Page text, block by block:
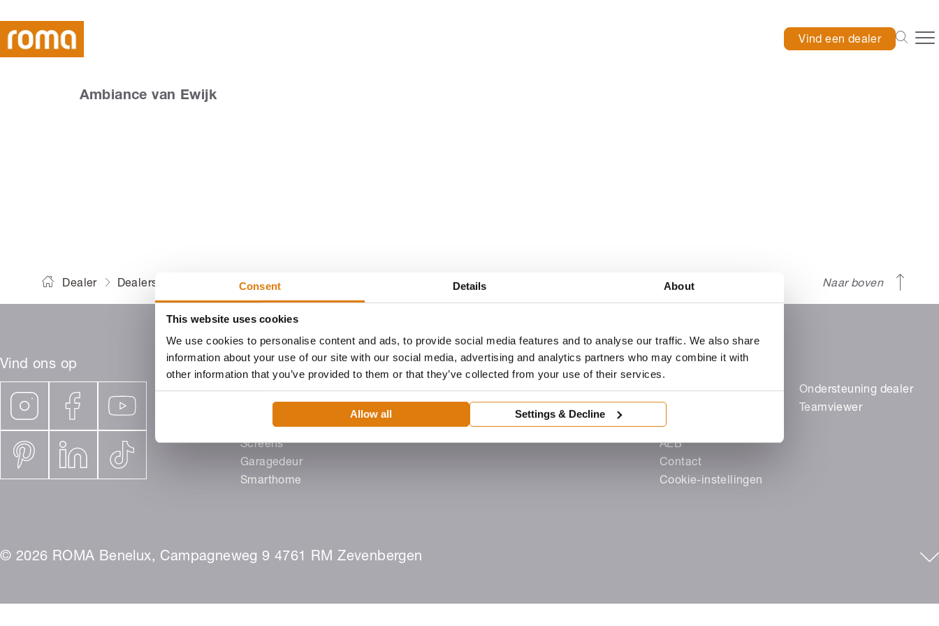
Consent Details About
This website uses cookies
We use cookies to personalise content and ads, to provide social media features and to analyse our traffic. We also share
information about your use of our site with our social media, advertising and analytics partners who may combine it with
other information that you’ve provided to them or that they’ve collected from your use of their services.
Settings & Decline
Allow all
Vind een dealer
Ambiance van Ewijk
Dealer Dealers Ambiance van Ewijk Naar boven
Vind ons op
Producten
Buitenjaloezieën
Screens
Garagedeur
Smarthome
Dealer
ROMA-portaal
Dealer worden
Architecten
Downloads
Zoek een dealer
Juridische zaken
Gegevensbescherming
AEB
Contact
Cookie-instellingen
Ondersteuning dealer
Teamviewer
© 2026 ROMA Benelux, Campagneweg 9 4761 RM Zevenbergen